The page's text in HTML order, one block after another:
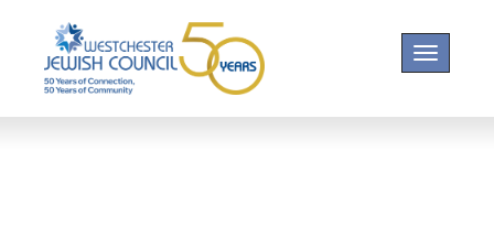
Toggle